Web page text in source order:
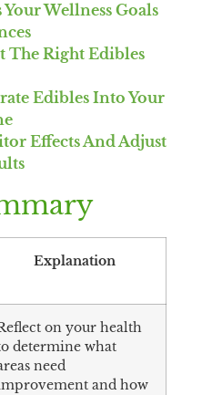
Your Wellness Goals
The Right Edibles
Edibles Into Your
Effects And Adjust
Explanation
on your health
determine what
need
and how